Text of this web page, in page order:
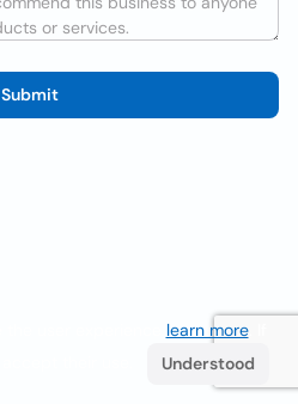
Submit
learn more. If
Understood